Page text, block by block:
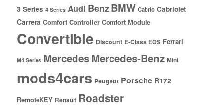
3 Series 4 Series Audi BenzBMW Cabrio Cabriolet
Carrera Comfort Controller Comfort Module
Convertible Discount E-Class EOS Ferrari
M4 Series MercedesMercedes-Benz Mini
mods4cars Peugeot Porsche R172
RemoteKEY Renault Roadster